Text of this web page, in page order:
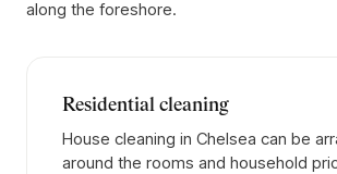
along the foreshore.
Residential cleaning
House cleaning in Chelsea can be
around the rooms and household